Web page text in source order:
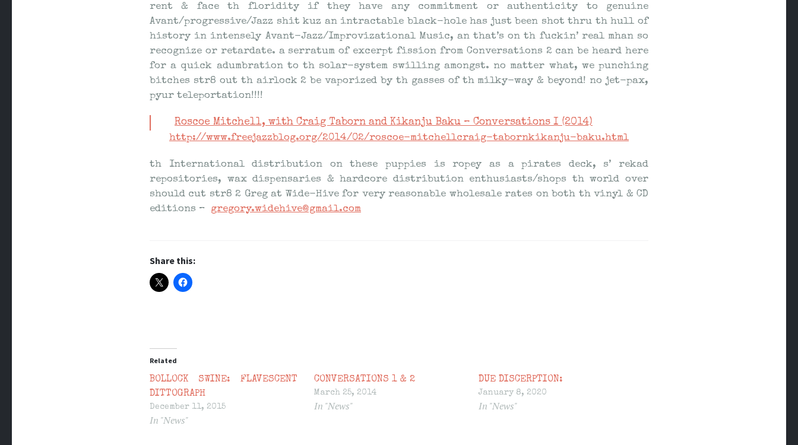
rent & face th floridity if they have any commitment or authenticity to genuine
Avant/progressive/Jazz shit kuz an intractable black-hole has just been shot thru th hull of
history in intensely Avant-Jazz/Improvizational Music, an that’s on th fuckin’ real mhan so
recognize or retardate. a serratum of excerpt fission from Conversations 2 can be heard here
for a quick adumbration to th solar-system swilling amongst. no matter what, we punching
bitches str8 out th airlock 2 be vaporized by th gasses of th milky-way & beyond! no jet-pax,
pyur teleportation!!!!
Roscoe Mitchell, with Craig Taborn and Kikanju Baku – Conversations I (2014)
http://www.freejazzblog.org/2014/02/roscoe-mitchellcraig-tabornkikanju-baku.html
th International distribution on these puppies is ropey as a pirates deck, s’ rekad
repositories, wax dispensaries & hardcore distribution enthusiasts/shops th world over
should cut str8 2 Greg at Wide-Hive for very reasonable wholesale rates on both th vinyl & CD
editions – gregory.widehive@gmail.com
Share this:
Related
BOLLOCK SWINE: FLAVESCENT
DITTOGRAPH
December 11, 2015
In "News"
CONVERSATIONS 1 & 2
March 25, 2014
In "News"
DUE DISCERPTION:
January 8, 2020
In "News"